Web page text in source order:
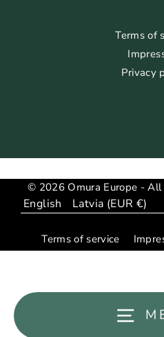
Terms of
Privacy
© 2026 Omura Europe - All
Language
Translation
Terms of service